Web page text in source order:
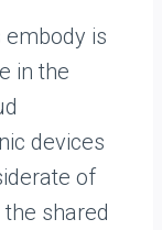
is
in the
devices
of
shared